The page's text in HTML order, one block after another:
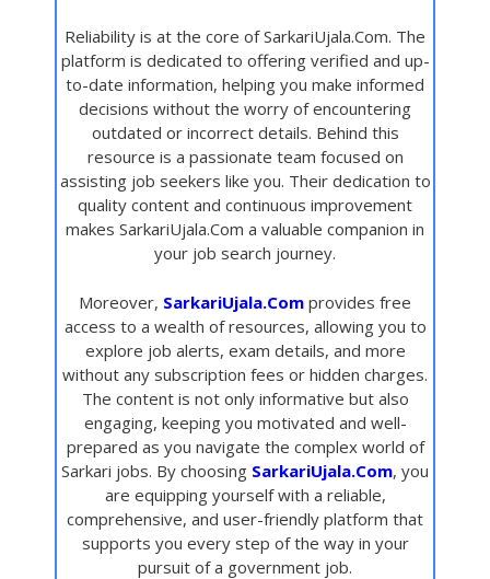
Reliability is at the core of SarkariUjala.Com. The
platform is dedicated to offering verified and up-
to-date information, helping you make informed
decisions without the worry of encountering
outdated or incorrect details. Behind this
resource is a passionate team focused on
assisting job seekers like you. Their dedication to
quality content and continuous improvement
makes SarkariUjala.Com a valuable companion in
your job search journey.
Moreover, SarkariUjala.Com provides free
access to a wealth of resources, allowing you to
explore job alerts, exam details, and more
without any subscription fees or hidden charges.
The content is not only informative but also
engaging, keeping you motivated and well-
prepared as you navigate the complex world of
Sarkari jobs. By choosing SarkariUjala.Com, you
are equipping yourself with a reliable,
comprehensive, and user-friendly platform that
supports you every step of the way in your
pursuit of a government job.